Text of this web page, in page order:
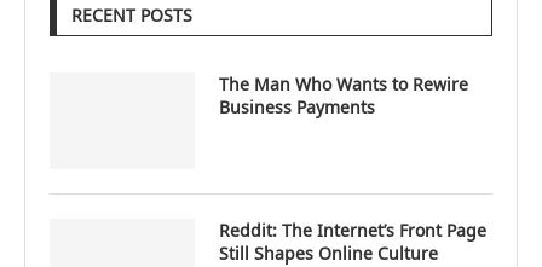
RECENT POSTS
The Man Who Wants to Rewire
Business Payments
Reddit: The Internet’s Front Page
Still Shapes Online Culture